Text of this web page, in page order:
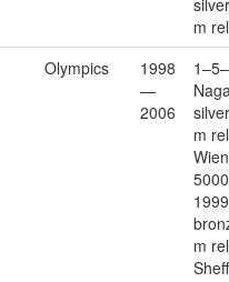
m
Olympics
1998
—
2006
m
m